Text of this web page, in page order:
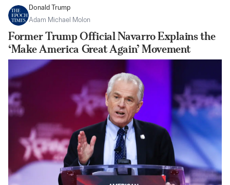
Donald Trump
Adam Michael Molon
Former Trump Official Navarro Explains the
‘Make America Great Again’ Movement